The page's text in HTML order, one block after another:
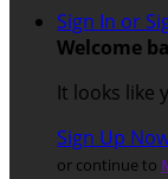
Sign In or
Welcome
It looks like
Sign Up
or continue to